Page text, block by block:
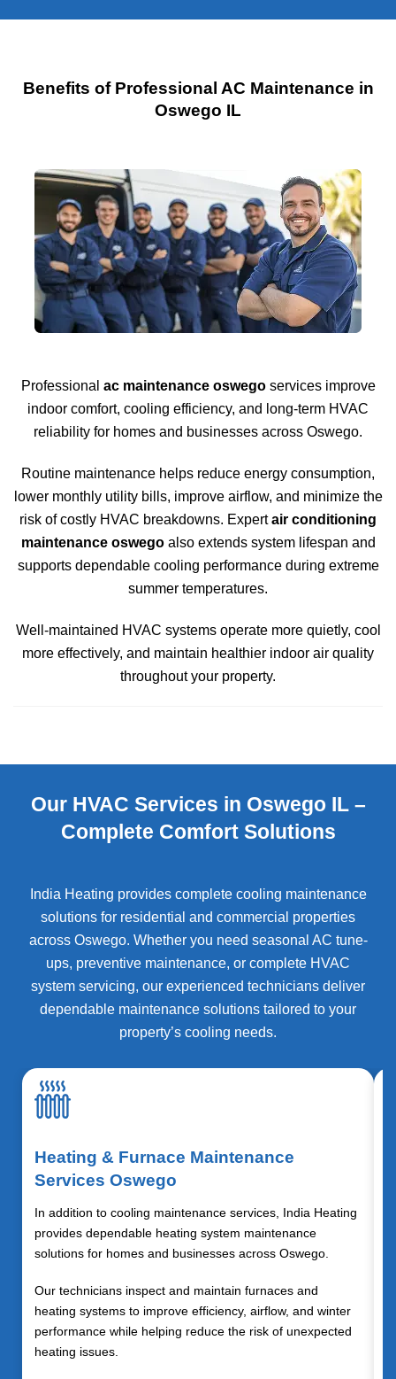
Benefits of Professional AC Maintenance in
Oswego IL
Professional ac maintenance oswegoservices improve
indoor comfort, cooling efficiency, and long-term HVAC
reliability for homes and businesses across Oswego.
Routine maintenance helps reduce energy consumption,
lower monthly utility bills, improve airflow, and minimize the
risk of costly HVAC breakdowns. Expertair conditioning
maintenance oswegoalso extends system lifespan and
supports dependable cooling performance during extreme
summer temperatures.
Well-maintained HVAC systems operate more quietly, cool
more effectively, and maintain healthier indoor air quality
throughout your property.
Our HVAC Services in Oswego IL –
Complete Comfort Solutions
India Heating provides complete cooling maintenance
solutions for residential and commercial properties
across Oswego. Whether you need seasonal AC tune-
ups, preventive maintenance, or complete HVAC
system servicing, our experienced technicians deliver
dependable maintenance solutions tailored to your
property’s cooling needs.
Heating & Furnace Maintenance
Services Oswego
In addition to cooling maintenance services, India Heating
provides dependable heating system maintenance
solutions for homes and businesses across Oswego.
Our technicians inspect and maintain furnaces and
heating systems to improve efficiency, airflow, and winter
performance while helping reduce the risk of unexpected
heating issues.